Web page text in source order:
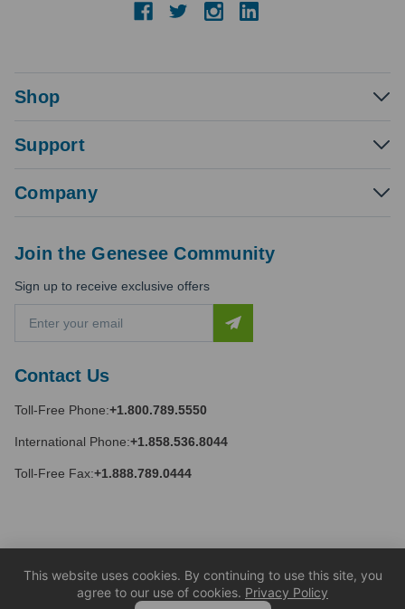
Shop
Support
Company
Contact Us
Toll-Free Phone:+1.800.789.5550
International Phone:+1.858.536.8044
Toll-Free Fax:+1.888.789.0444
Join the Genesee Community
Sign up to receive exclusive offers
a
l
d
r
e
This website uses cookies. By continuing to use this site, you
agree to our use of cookies. Privacy Policy